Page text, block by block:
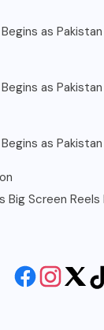
as
as
as
on
Big Screen